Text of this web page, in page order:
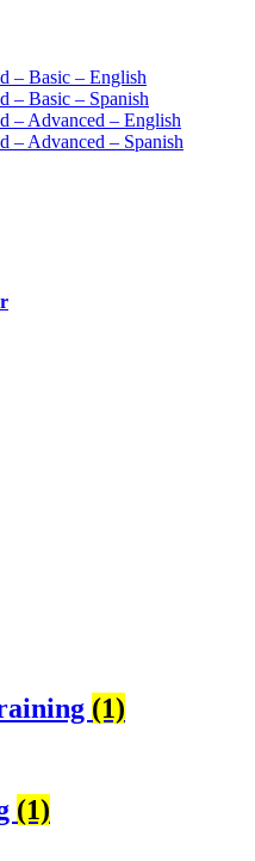
– Basic – English
– Basic – Spanish
– Advanced – English
– Advanced – Spanish
(1)
(1)